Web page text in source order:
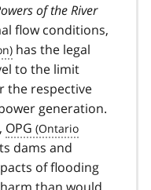
of the River
flow conditions,
has the legal
to the limit
the respective
generation.
OPG
dams and
of flooding